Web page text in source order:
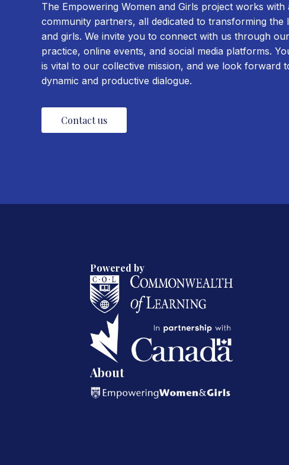
The Empowering Women and Girls project works with
community partners, all dedicated to transforming the
and girls. We invite you to connect with us through
practice, online events, and social media platforms.
is vital to our collective mission, and we look forward
dynamic and productive dialogue.
Contact us
Powered by
About